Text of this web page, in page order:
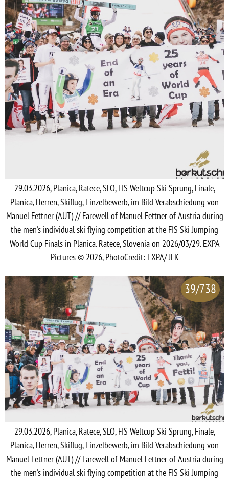
29.03.2026, Planica, Ratece, SLO, FIS Weltcup Ski Sprung, Finale,
Planica, Herren, Skiflug, Einzelbewerb, im Bild Verabschiedung von
Manuel Fettner (AUT) // Farewell of Manuel Fettner of Austria during
the men's individual ski flying competition at the FIS Ski Jumping
World Cup Finals in Planica. Ratece, Slovenia on 2026/03/29. EXPA
Pictures © 2026, PhotoCredit: EXPA/ JFK
39/738
29.03.2026, Planica, Ratece, SLO, FIS Weltcup Ski Sprung, Finale,
Planica, Herren, Skiflug, Einzelbewerb, im Bild Verabschiedung von
Manuel Fettner (AUT) // Farewell of Manuel Fettner of Austria during
the men's individual ski flying competition at the FIS Ski Jumping